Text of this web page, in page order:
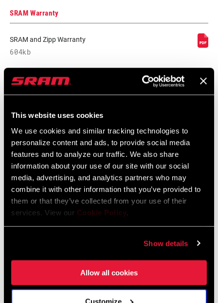
This website uses cookies
We use cookies and similar tracking technologies to
personalize content and ads, to provide social media
features and to analyze our traffic. We also share
information about your use of our site with our social
media, advertising, and analytics partners who may
combine it with other information that you’ve provided to
them or that they’ve collected from your use of their
services. View our Cookie Policy.
Show details
Allow all cookies
Customize
SRAM Warranty
SRAM and Zipp Warranty
604kb
Frame Fit Specifications
2024 Road Frame Fit Specifications
Language: English
10 MB
Videos
Show All Available Languages